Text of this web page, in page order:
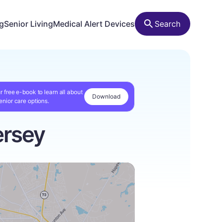
Senior LivingMedical Alert Devices Search
free e-book to learn all about
care options.
Download